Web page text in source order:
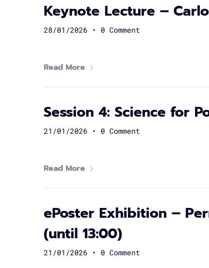
Keynote Lecture –
28/01/2026 • 0 Comment
Read More
Session 4: Science for
21/01/2026 • 0 Comment
Read More
ePoster Exhibition –
(until 13:00)
21/01/2026 • 0 Comment